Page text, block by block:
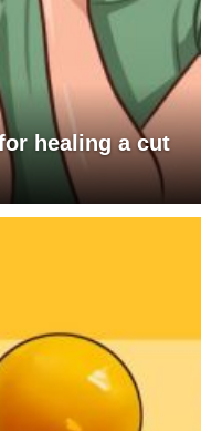
healing a cut